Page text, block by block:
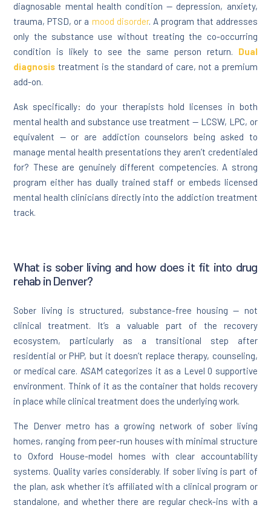
diagnosable mental health condition — depression, anxiety,
trauma, PTSD, or a mood disorder. A program that addresses
only the substance use without treating the co-occurring
condition is likely to see the same person return. Dual
diagnosis treatment is the standard of care, not a premium
add-on.
Ask specifically: do your therapists hold licenses in both
mental health and substance use treatment — LCSW, LPC, or
equivalent — or are addiction counselors being asked to
manage mental health presentations they aren’t credentialed
for? These are genuinely different competencies. A strong
program either has dually trained staff or embeds licensed
mental health clinicians directly into the addiction treatment
track.
What is sober living and how does it fit into drug
rehab in Denver?
Sober living is structured, substance-free housing — not
clinical treatment. It’s a valuable part of the recovery
ecosystem, particularly as a transitional step after
residential or PHP, but it doesn’t replace therapy, counseling,
or medical care. ASAM categorizes it as a Level 0 supportive
environment. Think of it as the container that holds recovery
in place while clinical treatment does the underlying work.
The Denver metro has a growing network of sober living
homes, ranging from peer-run houses with minimal structure
to Oxford House-model homes with clear accountability
systems. Quality varies considerably. If sober living is part of
the plan, ask whether it’s affiliated with a clinical program or
standalone, and whether there are regular check-ins with a